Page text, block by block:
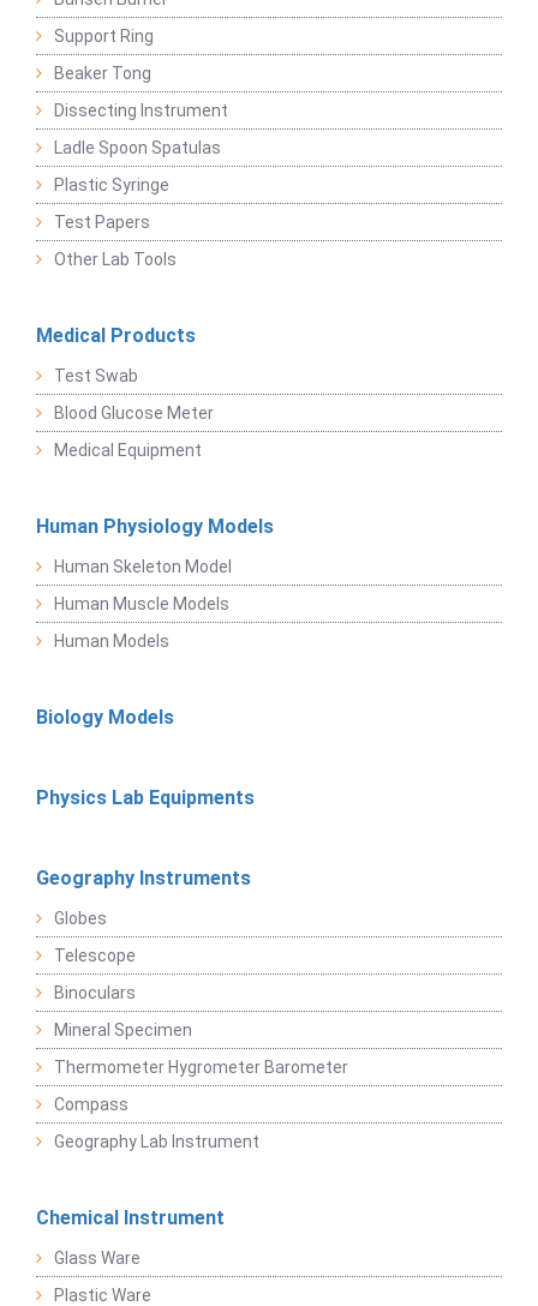
Support Ring
Beaker Tong
Dissecting Instrument
Ladle Spoon Spatulas
Plastic Syringe
Test Papers
Other Lab Tools
Medical Products
Test Swab
Blood Glucose Meter
Medical Equipment
Human Physiology Models
Human Skeleton Model
Human Muscle Models
Human Models
Biology Models
Physics Lab Equipments
Geography Instruments
Globes
Telescope
Binoculars
Mineral Specimen
Thermometer Hygrometer Barometer
Compass
Geography Lab Instrument
Chemical Instrument
Glass Ware
Plastic Ware